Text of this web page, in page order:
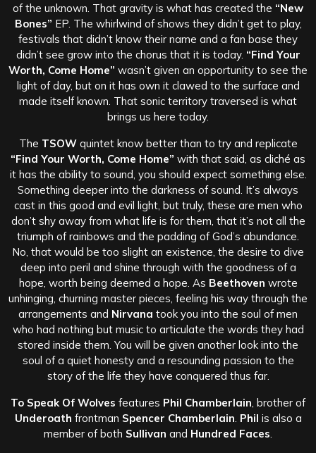
of the unknown. That gravity is what has created the “New
Bones” EP. The whirlwind of shows they didn’t get to play,
festivals that didn’t know their name and a fan base they
didn’t see grow into the chorus that it is today. “Find Your
Worth, Come Home” wasn’t given an opportunity to see the
light of day, but on it has own it clawed to the surface and
made itself known. That sonic territory traversed is what
brings us here today.
The TSOWquintet know better than to try and replicate
“Find Your Worth, Come Home” with that said, as cliché as
it has the ability to sound, you should expect something else.
Something deeper into the darkness of sound. It’s always
cast in this good and evil light, but truly, these are men who
don’t shy away from what life is for them, that it’s not all the
triumph of rainbows and the padding of God’s abundance.
No, that would be too slight an existence, the desire to dive
deep into peril and shine through with the goodness of a
hope, worth being deemed a hope. As Beethoven wrote
unhinging, churning master pieces, feeling his way through the
arrangements and Nirvana took you into the soul of men
who had nothing but music to articulate the words they had
stored inside them. You will be given another look into the
soul of a quiet honesty and a resounding passion to the
story of the life they have conquered thus far.
To Speak Of Wolves features Phil Chamberlain , brother of
Underoath frontman Spencer Chamberlain Phil is also a
member of both Sullivan and Hundred Faces